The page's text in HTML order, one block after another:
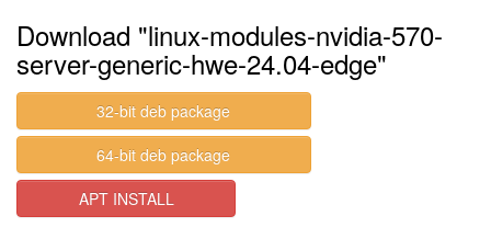
Download "linux-modules-nvidia-570-
server-generic-hwe-24.04-edge"
32-bit deb package
64-bit deb package
APT INSTALL